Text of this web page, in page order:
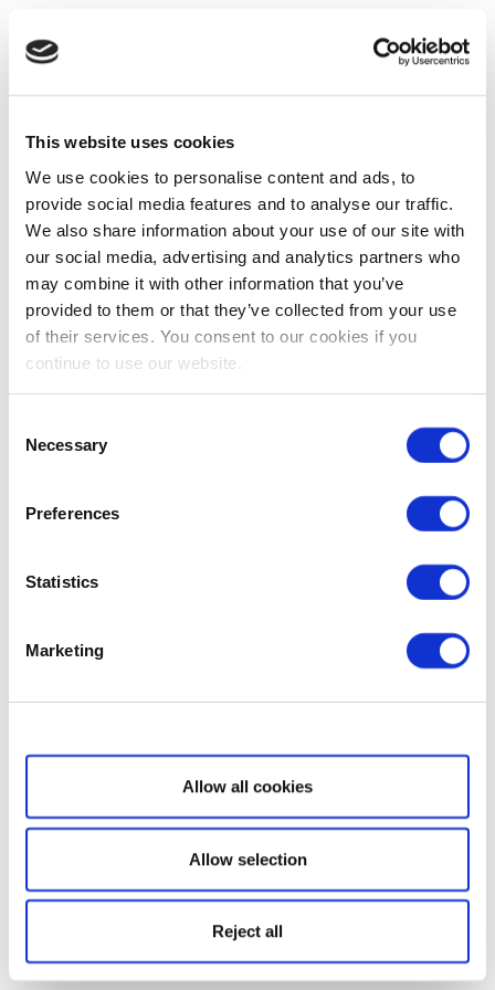
This website uses cookies
We use cookies to personalise content and ads, to
provide social media features and to analyse our traffic.
We also share information about your use of our site with
our social media, advertising and analytics partners who
may combine it with other information that you’ve
provided to them or that they’ve collected from your use
of their services. You consent to our cookies if you
continue to use our website.
Selection
Necessary
Preferences
Statistics
Marketing
Show details
Allow all cookies
Allow selection
Reject all